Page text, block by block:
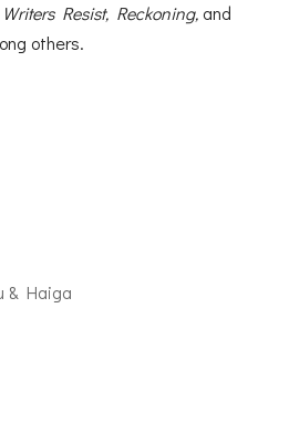
Resist, Reckoning, and
others.
& Haiga